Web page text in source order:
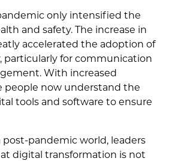
only intensified the
and safety. The increase in
accelerated the adoption of
particularly for communication
With increased
people now understand the
tools and software to ensure
post-pandemic world, leaders
digital transformation is not